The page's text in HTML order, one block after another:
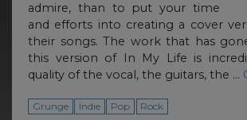
admire, than to put your time
and efforts into creating a cover
their songs. The work that has
this version of In My Life is
quality of the vocal, the guitars, the …
Grunge Indie Pop Rock